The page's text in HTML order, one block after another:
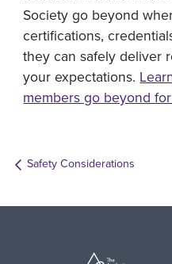
Society go beyond
certifications,
they can safely deliver
your expectations.
members go beyond
Safety Considerations